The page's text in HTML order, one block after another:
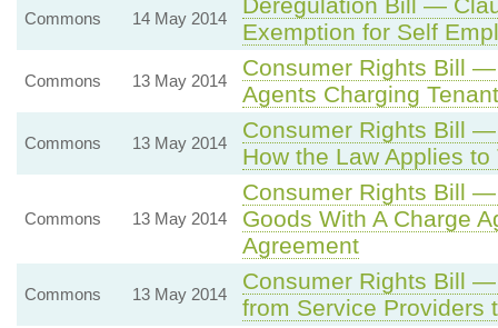
Commons 14 May 2014
Exemption for Self
Commons 13 May 2014
Consumer Rights Bill
Agents Charging
Commons 13 May 2014
Consumer Rights Bill
How the Law Applies
Commons 13 May 2014
Consumer Rights Bill
Goods With A Charge
Agreement
Commons 13 May 2014
Consumer Rights Bill
from Service Providers